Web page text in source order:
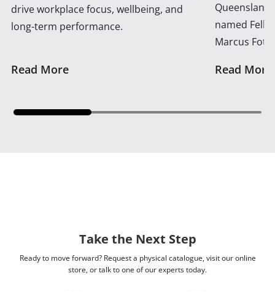
drive workplace focus, wellbeing, and
long-term performance.
Read More
named
Marcus
Read More
Take the Next Step
Ready to move forward? Request a physical catalogue, visit our online
store, or talk to one of our experts today.